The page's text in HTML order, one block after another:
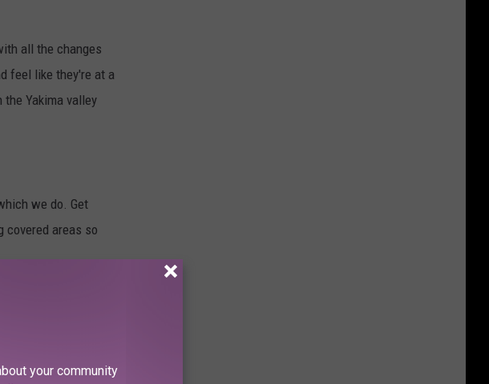
all the changes
feel like they're at a
Yakima valley
we do. Get
covered areas so
in love with this
to bring
your community